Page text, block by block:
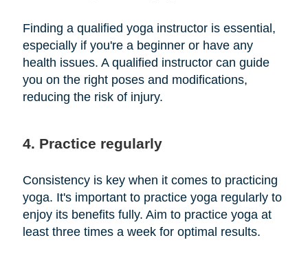
Finding a qualified yoga instructor is essential,
especially if you're a beginner or have any
health issues. A qualified instructor can guide
you on the right poses and modifications,
reducing the risk of injury.
4. Practice regularly
Consistency is key when it comes to practicing
yoga. It's important to practice yoga regularly to
enjoy its benefits fully. Aim to practice yoga at
least three times a week for optimal results.